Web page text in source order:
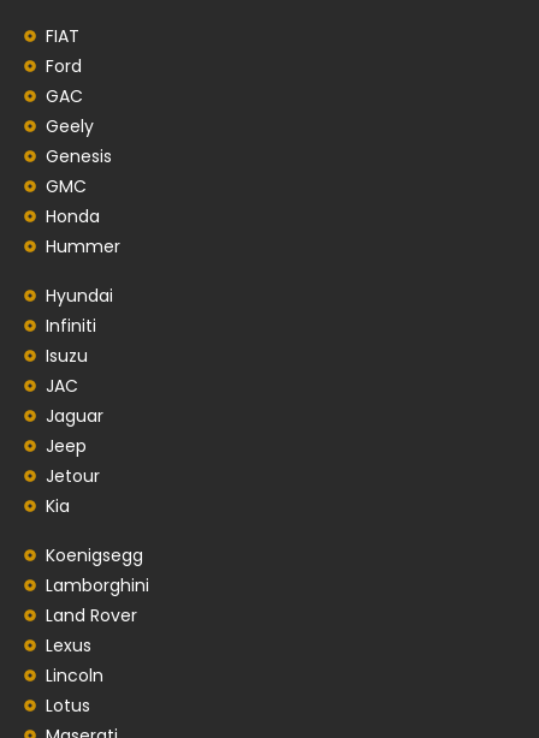
FIAT
Ford
GAC
Geely
Genesis
GMC
Honda
Hummer
Hyundai
Infiniti
Isuzu
JAC
Jaguar
Jeep
Jetour
Kia
Koenigsegg
Lamborghini
Land Rover
Lexus
Lincoln
Lotus